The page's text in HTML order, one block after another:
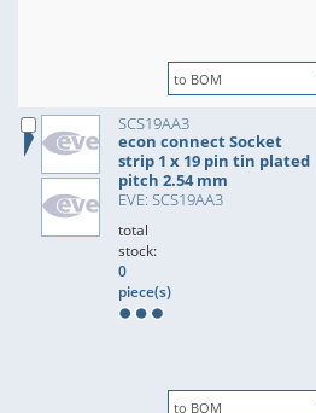
SCS19AA3
econ connect Socket
strip 1 x 19 pin tin plated
pitch 2.54 mm
EVE: SCS19AA3
total
stock:
0
piece(s)